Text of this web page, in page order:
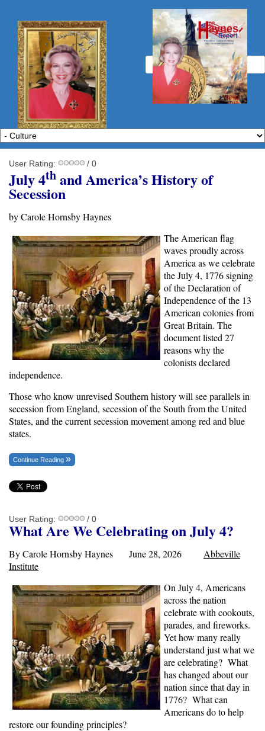
User Rating: / 0
July 4th and America’s History of
Secession
by Carole Hornsby Haynes
The American flag
waves proudly across
America as we celebrate
the July 4, 1776 signing
of the Declaration of
Independence of the 13
American colonies from
Great Britain. The
document listed 27
reasons why the
colonists declared
independence.
Those who know unrevised Southern history will see parallels in
secession from England, secession of the South from the United
States, and the current secession movement among red and blue
states.
Continue Reading
User Rating: / 0
What Are We Celebrating on July 4?
By Carole Hornsby Haynes June 28, 2026 Abbeville
Institute
On July 4, Americans
across the nation
celebrate with cookouts,
parades, and fireworks.
Yet how many really
understand just what we
are celebrating? What
has changed about our
nation since that day in
1776? What can
Americans do to help
restore our founding principles?